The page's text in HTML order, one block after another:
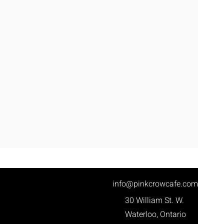
info@pinkcrowcafe.com
30 William St. W.
Waterloo, Ontario